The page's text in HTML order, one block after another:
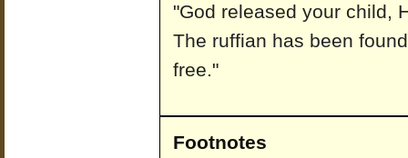
"God released your child,
The ruffian has been
free."
Footnotes